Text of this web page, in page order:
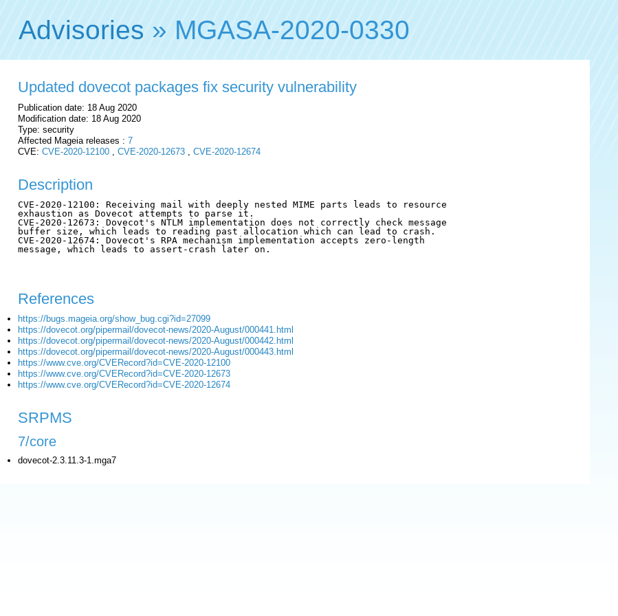
Advisories » MGASA-2020-0330
Updated dovecot packages fix security vulnerability
Publication date: 18 Aug 2020
Modification date: 18 Aug 2020
Type: security
Affected Mageia releases : 7
CVE: CVE-2020-12100 CVE-2020-12673 CVE-2020-12674
Description
CVE-2020-12100: Receiving mail with deeply nested MIME parts leads to resource
exhaustion as Dovecot attempts to parse it.
CVE-2020-12673: Dovecot's NTLM implementation does not correctly check message
buffer size, which leads to reading past allocation which can lead to crash.
CVE-2020-12674: Dovecot's RPA mechanism implementation accepts zero-length
message, which leads to assert-crash later on.
References
https://bugs.mageia.org/show_bug.cgi?id=27099
https://dovecot.org/pipermail/dovecot-news/2020-August/000441.html
https://dovecot.org/pipermail/dovecot-news/2020-August/000442.html
https://dovecot.org/pipermail/dovecot-news/2020-August/000443.html
https://www.cve.org/CVERecord?id=CVE-2020-12100
https://www.cve.org/CVERecord?id=CVE-2020-12673
https://www.cve.org/CVERecord?id=CVE-2020-12674
SRPMS
7/core
dovecot-2.3.11.3-1.mga7